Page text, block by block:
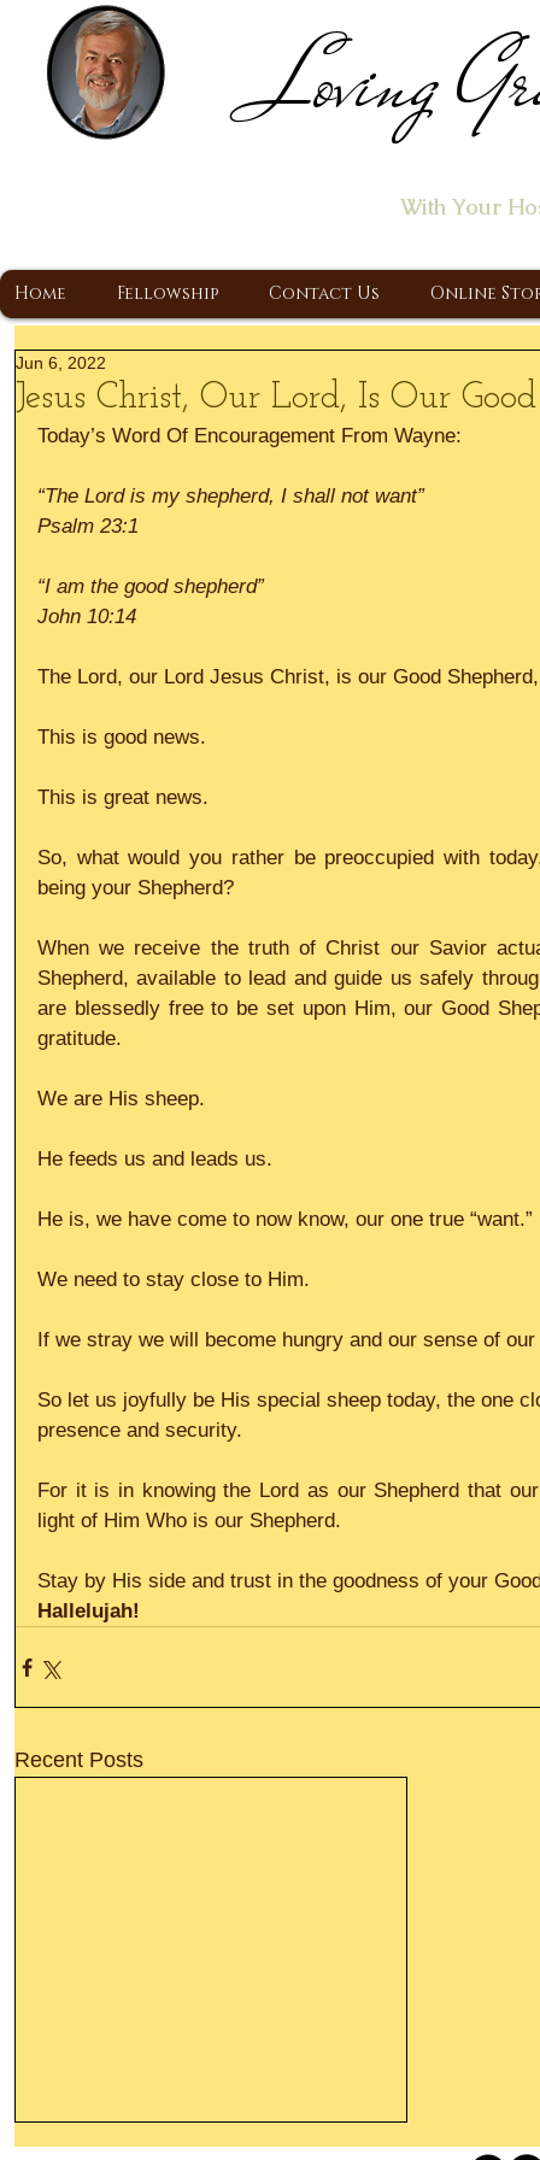
Loving
With Your
Home Fellowship Contact Us Online
Jesus Christ, Our Lord, Is Our
Jun 6, 2022
Today’s Word Of Encouragement From Wayne:
“The Lord is my shepherd, I shall not want”
Psalm 23:1
“I am the good shepherd”
John 10:14
The Lord, our Lord Jesus Christ, is our Good
This is good news.
This is great news.
So, what would you rather be preoccupied with
being your Shepherd?
When we receive the truth of Christ our Savior
Shepherd, available to lead and guide us safely
are blessedly free to be set upon Him, our Good
gratitude.
We are His sheep.
He feeds us and leads us.
He is, we have come to now know, our one true “want.”
We need to stay close to Him.
If we stray we will become hungry and our sense of
So let us joyfully be His special sheep today, the one
presence and security.
For it is in knowing the Lord as our Shepherd that
light of Him Who is our Shepherd.
Stay by His side and trust in the goodness of your
Hallelujah!
Recent Posts